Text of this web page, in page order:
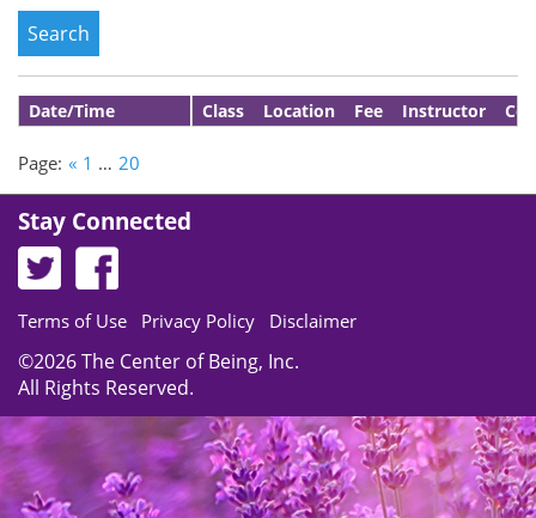
Class Location Fee Instructor
Date/Time
Page: « 1 … 20
Stay Connected
Terms of Use Privacy Policy Disclaimer
©2026 The Center of Being, Inc.
All Rights Reserved.